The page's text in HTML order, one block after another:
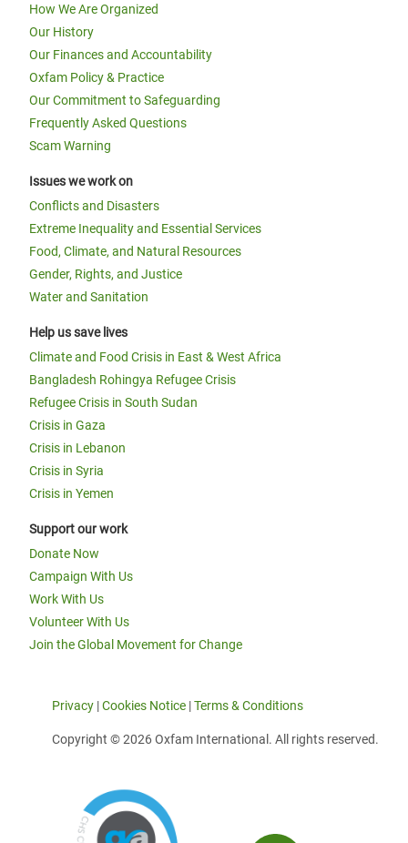
How We Are Organized
Our History
Our Finances and Accountability
Oxfam Policy & Practice
Our Commitment to Safeguarding
Frequently Asked Questions
Scam Warning
Issues we work on
Conflicts and Disasters
Extreme Inequality and Essential Services
Food, Climate, and Natural Resources
Gender, Rights, and Justice
Water and Sanitation
Help us save lives
Climate and Food Crisis in East & West Africa
Bangladesh Rohingya Refugee Crisis
Refugee Crisis in South Sudan
Crisis in Gaza
Crisis in Lebanon
Crisis in Syria
Crisis in Yemen
Support our work
Donate Now
Campaign With Us
Work With Us
Volunteer With Us
Join the Global Movement for Change
Privacy |Cookies Notice |Terms & Conditions
Copyright © 2026 Oxfam International. All rights reserved.